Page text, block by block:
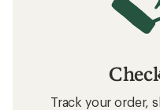
Track your order,